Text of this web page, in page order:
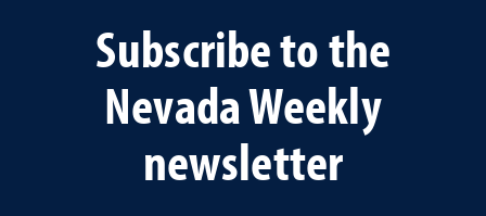
Subscribe to the
Nevada Weekly
newsletter